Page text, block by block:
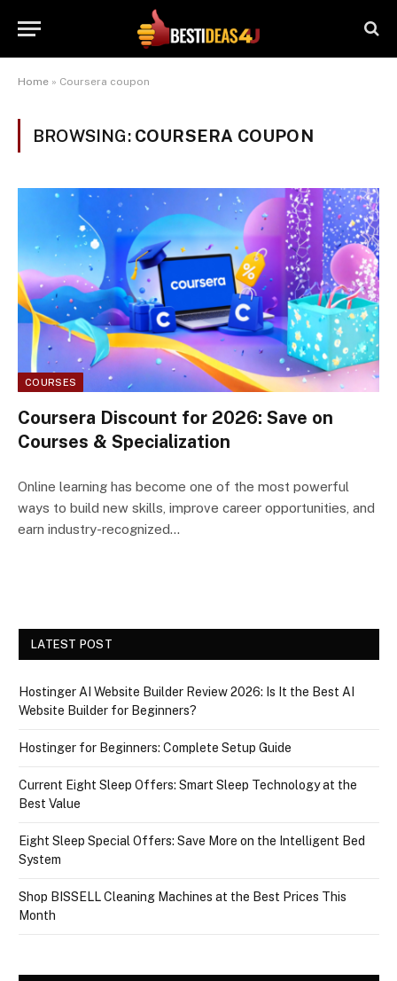
Home » Coursera coupon
BROWSING: COURSERA COUPON
COURSES
Coursera Discount for 2026: Save on
Courses & Specialization
Online learning has become one of the most powerful
ways to build new skills, improve career opportunities, and
earn industry-recognized…
LATEST POST
Hostinger AI Website Builder Review 2026: Is It the Best AI
Website Builder for Beginners?
Hostinger for Beginners: Complete Setup Guide
Current Eight Sleep Offers: Smart Sleep Technology at the
Best Value
Eight Sleep Special Offers: Save More on the Intelligent Bed
System
Shop BISSELL Cleaning Machines at the Best Prices This
Month